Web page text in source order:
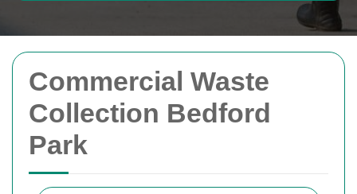
Commercial Waste
Collection Bedford
Park